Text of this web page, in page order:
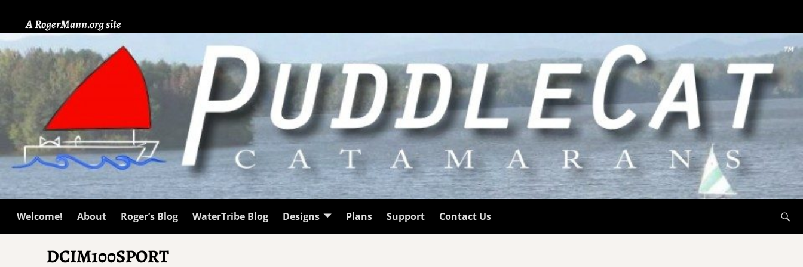
A RogerMann.org site
Welcome! About Roger’s Blog WaterTribe Blog Designs Plans Support Contact Us
DCIM100SPORT